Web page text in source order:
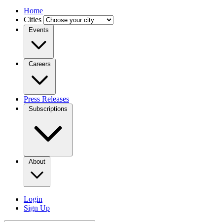
Home
Cities
Events
Careers
Press Releases
Subscriptions
About
Login
Sign Up